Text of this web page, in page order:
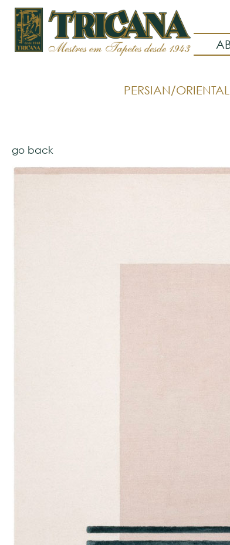
PERSIAN/ORIENTAL
go back